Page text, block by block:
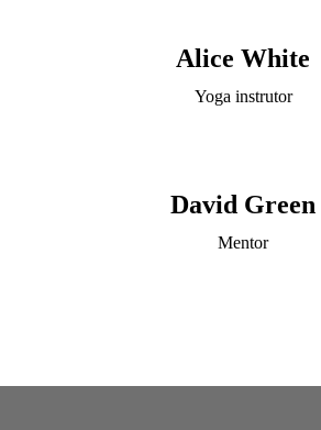
Alice White
Yoga instrutor
David Green
Mentor